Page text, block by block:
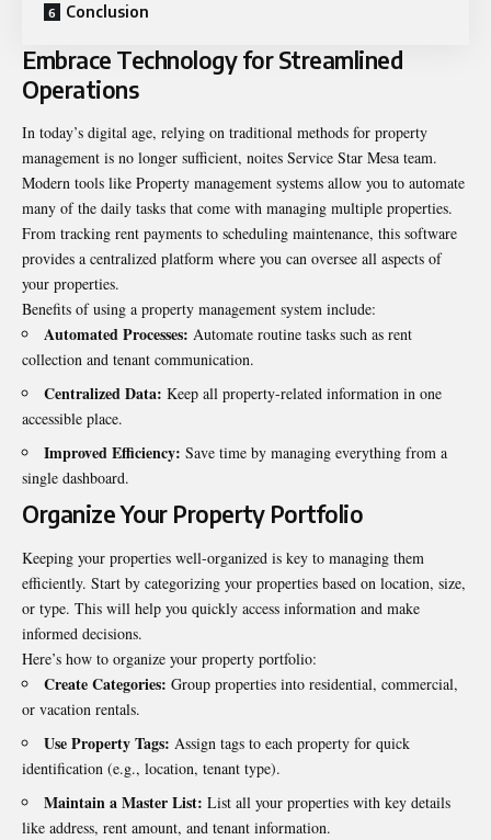
Conclusion
Embrace Technology for Streamlined
Operations
In today’s digital age, relying on traditional methods for property
management is no longer sufficient, noites Service Star Mesa team.
Modern tools like Property management systems allow you to automate
many of the daily tasks that come with managing multiple properties.
From tracking rent payments to scheduling maintenance, this software
provides a centralized platform where you can oversee all aspects of
your properties.
Benefits of using a property management system include:
Automated Processes: Automate routine tasks such as rent
collection and tenant communication.
Centralized Data: Keep all property-related information in one
accessible place.
Improved Efficiency: Save time by managing everything from a
single dashboard.
Organize Your Property Portfolio
Keeping your properties well-organized is key to managing them
efficiently. Start by categorizing your properties based on location, size,
or type. This will help you quickly access information and make
informed decisions.
Here’s how to organize your property portfolio:
Create Categories: Group properties into residential, commercial,
or vacation rentals.
Use Property Tags: Assign tags to each property for quick
identification (e.g., location, tenant type).
Maintain a Master List: List all your properties with key details
like address, rent amount, and tenant information.